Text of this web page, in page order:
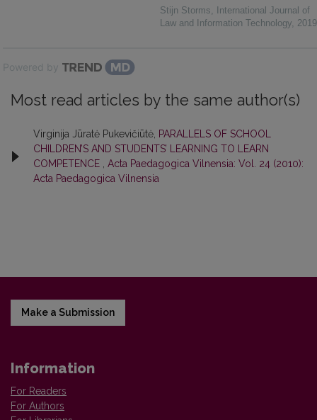
Stijn Storms,
International Journal of
Law and Information Technology, 2019
Powered by
Most read articles by the same author(s)
Virginija Jūratė Pukevičiūtė, PARALLELS OF SCHOOL
CHILDREN’S AND STUDENTS’ LEARNING TO LEARN
COMPETENCE
Acta Paedagogica Vilnensia: Vol. 24 (2010):
Acta Paedagogica Vilnensia
Make a Submission
Information
For Readers
For Authors